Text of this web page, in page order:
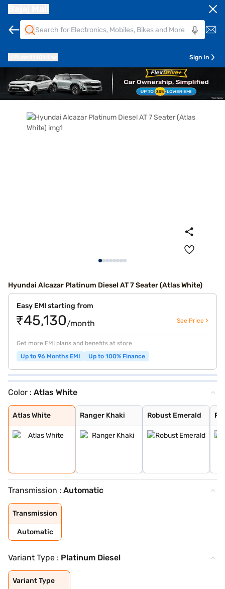
Sign In
Hyundai Alcazar Platinum Diesel AT 7 Seater (Atlas White)
Easy EMI starting from
₹45,130/month See Price >
Get more EMI plans and benefits at store
Up to 96 Months EMI
Up to 100% Finance
Color : Atlas White
Atlas White
Atlas White
Ranger Khaki
Ranger Khaki
Robust Emerald
Robust Emerald
Fiery Red
Robust Emerald
Titan Grey
Starry Night Tu
Abyss Black
Transmission : Automatic
Transmission
Automatic
Variant Type : Platinum Diesel
Variant Type